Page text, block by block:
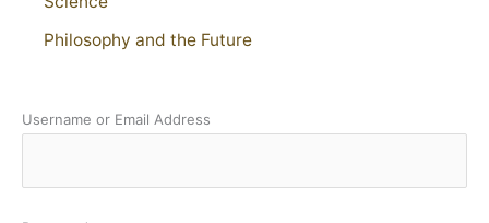
Philosophy and the Future
Username or Email Address